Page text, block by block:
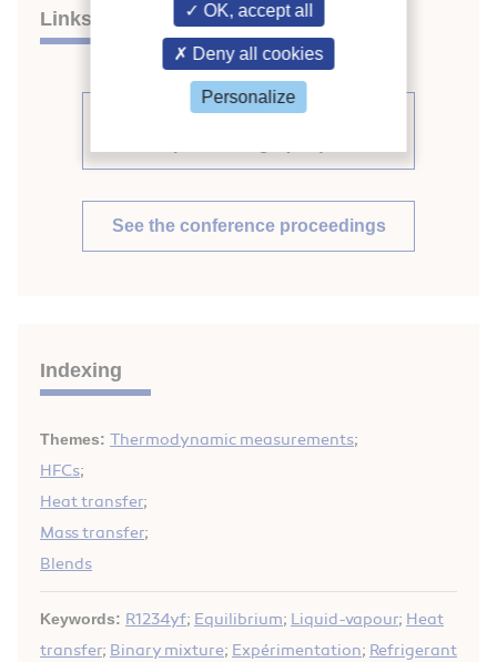
Links
See other articles from the
See the conference proceedings
Indexing
Themes: Thermodynamic measurements;
HFCs;
Heat transfer;
Mass transfer;
Blends
Keywords: R1234yf; Equilibrium; Liquid-vapour; Heat
transfer; Binary mixture; Expérimentation; Refrigerant
OK, accept all
Deny all cookies
Personalize